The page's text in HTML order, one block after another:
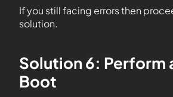
If you still facing errors then
solution.
Solution 6: Perform
Boot